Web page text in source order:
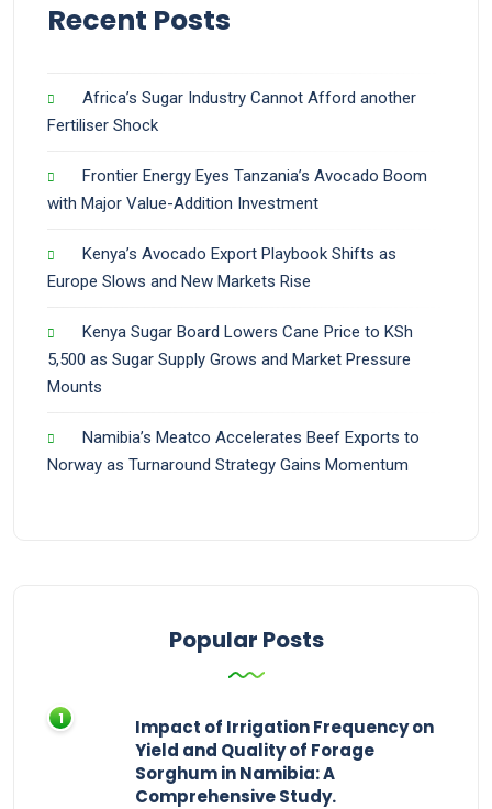
Recent Posts
Africa’s Sugar Industry Cannot Afford another
Fertiliser Shock
Frontier Energy Eyes Tanzania’s Avocado Boom
with Major Value-Addition Investment
Kenya’s Avocado Export Playbook Shifts as
Europe Slows and New Markets Rise
Kenya Sugar Board Lowers Cane Price to KSh
5,500 as Sugar Supply Grows and Market Pressure
Mounts
Namibia’s Meatco Accelerates Beef Exports to
Norway as Turnaround Strategy Gains Momentum
Popular Posts
Impact of Irrigation Frequency on
Yield and Quality of Forage
Sorghum in Namibia: A
Comprehensive Study.